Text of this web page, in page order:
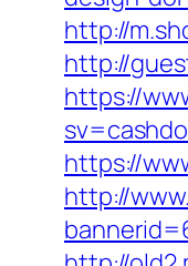
http://
http://
https://
https://
http://